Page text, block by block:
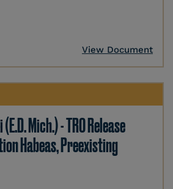
View Document
Mich.) - TRO Release
Habeas, Preexisting